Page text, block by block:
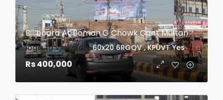
Billboard At Boman G Chowk Cant Multan
login to view date 60x20 6RGQV , KPUVT Yes
Rs 400,000